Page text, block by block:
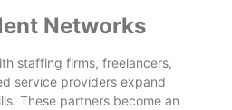
Networks
staffing firms, freelancers,
service providers expand
These partners become an